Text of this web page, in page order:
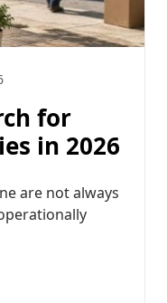
for
in 2026
are not always